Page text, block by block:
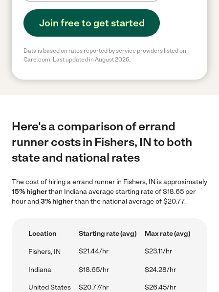
Join free to get started
Data is based on rates reported by service providers listed on
Care.com. Last updated in August 2026.
Here's a comparison of errand
runner costs in Fishers, IN to both
state and national rates
The cost of hiring a errand runner in Fishers, IN is approximately
15% higherthan Indiana average starting rate of $18.65 per
hour and3% higherthan the national average of $20.77.
Location Starting rate (avg) Max rate (avg)
Fishers, IN $21.44/hr $23.11/hr
Indiana $18.65/hr $24.28/hr
United States $20.77/hr $26.45/hr